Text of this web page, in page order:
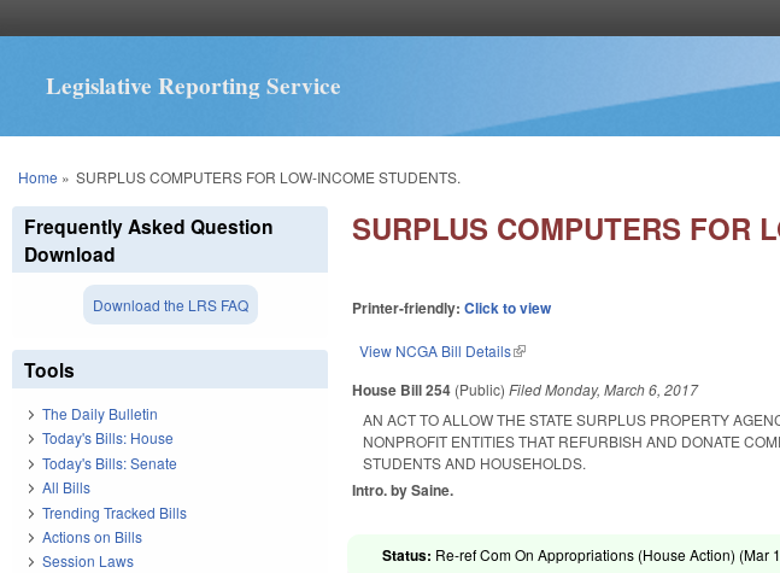
Legislative Reporting Service
You are here
Home » SURPLUS COMPUTERS FOR LOW-INCOME STUDENTS.
SURPLUS COMPUTERS FOR
Printer-friendly:Click to view
View NCGA Bill Details(link is external)
House Bill 254 (Public)FiledMonday, March 6, 2017
AN ACT TO ALLOW THE STATE SURPLUS PROPERTY
NONPROFIT ENTITIES THAT REFURBISH AND DONATE
STUDENTS AND HOUSEHOLDS.
Intro. by Saine.
Status: Re-ref Com On Appropriations (House Action) (Mar
Frequently Asked Question
Download
Download the LRS FAQ
Tools
The Daily Bulletin
Today's Bills: House
Today's Bills: Senate
All Bills
Trending Tracked Bills
Actions on Bills
Session Laws